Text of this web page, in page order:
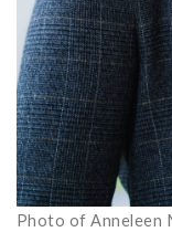
Photo of Anneleen